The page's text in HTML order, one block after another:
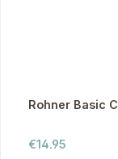
Rohner Basic
Regular price:
€14.95